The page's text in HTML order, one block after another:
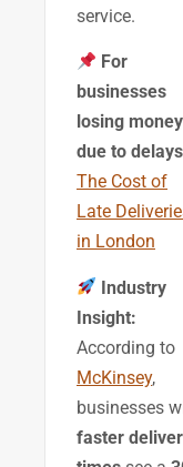
service.
For
businesses
losing money
due to
The Cost of
Late
in London
Industry
Insight:
According to
McKinsey,
businesses
faster